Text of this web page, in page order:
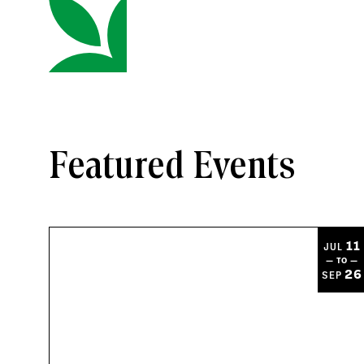
Featured Events
JUL 11
— TO —
SEP26